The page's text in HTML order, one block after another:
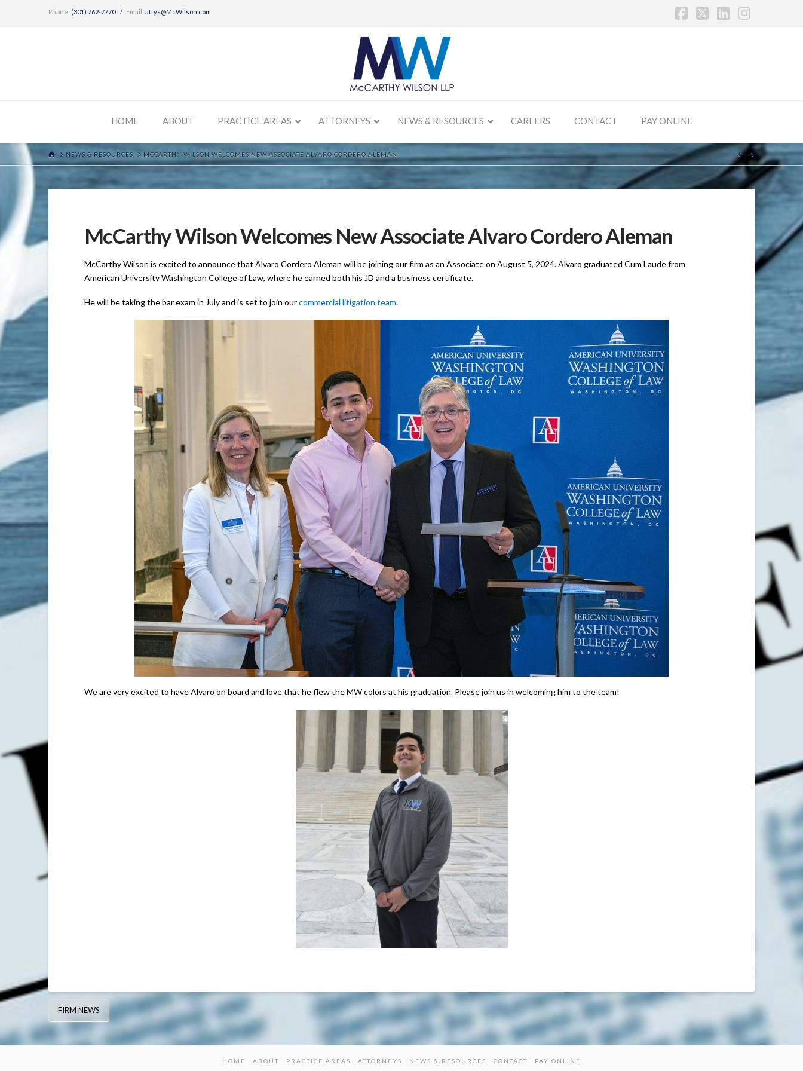
Phone: (301) 762-7770/ Email: attys@McWilson.com
HOME ABOUT PRACTICE AREAS ATTORNEYS NEWS & RESOURCES CAREERS CONTACT PAY ONLINE
HOMENEWS & RESOURCES MCCARTHY WILSON WELCOMES NEW ASSOCIATE ALVARO CORDERO ALEMAN
McCarthy Wilson Welcomes New Associate Alvaro Cordero Aleman
McCarthy Wilson is excited to announce that Alvaro Cordero Aleman will be joining our firm as an Associate on August 5, 2024. Alvaro graduated Cum Laude from
American University Washington College of Law, where he earned both his JD and a business certificate.
He will be taking the bar exam in July and is set to join ourcommercial litigation team.
We are very excited to have Alvaro on board and love that he flew the MW colors at his graduation. Please join us in welcoming him to the team!
FIRM NEWS
HOME ABOUT PRACTICE AREAS ATTORNEYS NEWS & RESOURCES CONTACT PAY ONLINE